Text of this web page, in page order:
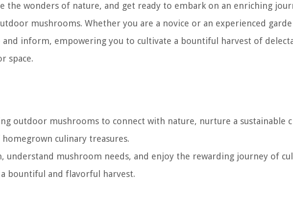
the wonders of nature, and get ready to embark on an enriching
mushrooms. Whether you are a novice or an experienced
inform, empowering you to cultivate a bountiful harvest of
space.
outdoor mushrooms to connect with nature, nurture a sustainable
culinary treasures.
understand mushroom needs, and enjoy the rewarding journey of
bountiful and flavorful harvest.